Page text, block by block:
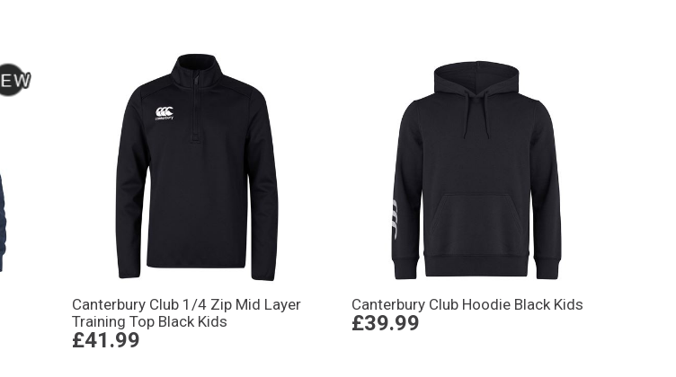
Canterbury Club 1/4 Zip Mid Layer
Training Top Black Kids
£41.99
Canterbury Club Hoodie Black Kids
£39.99